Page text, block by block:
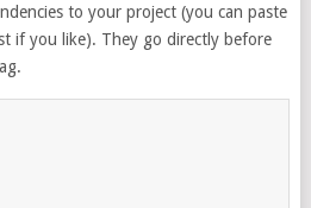
to your project (you can paste
if you like). They go directly before